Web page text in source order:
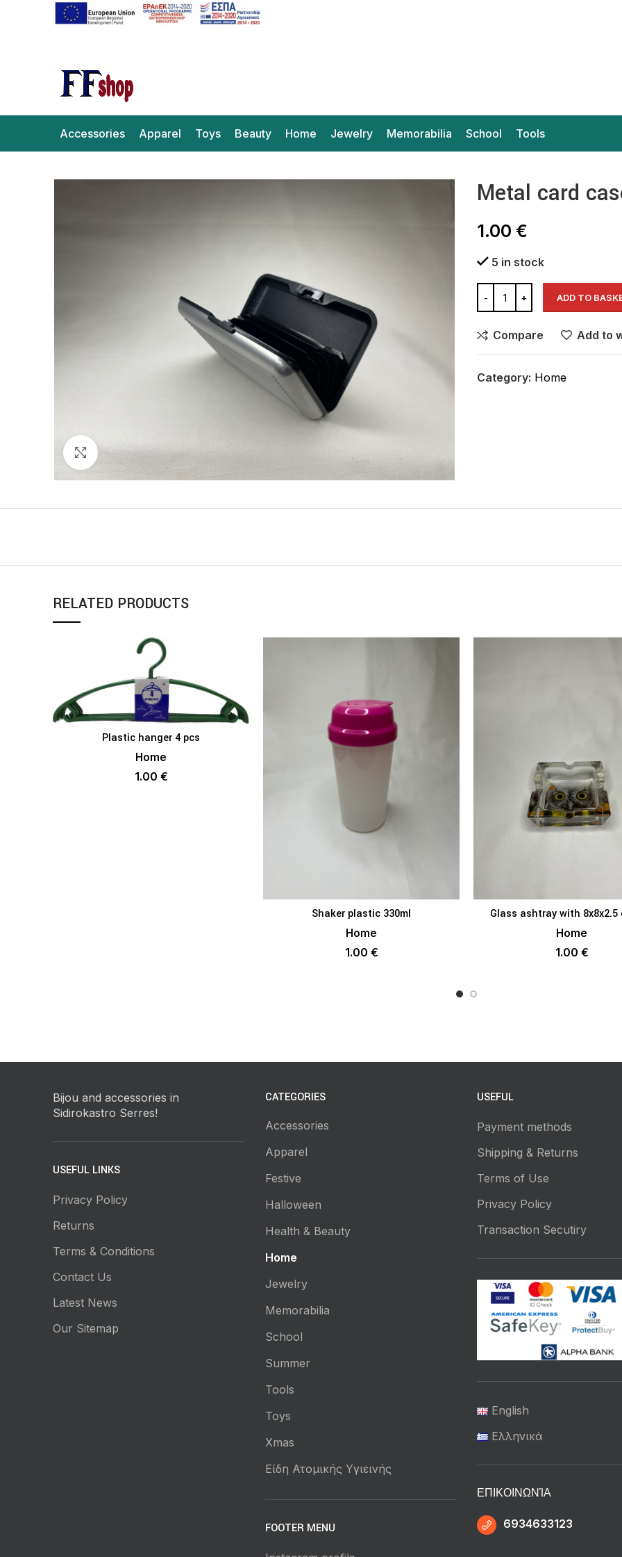
Accessories Apparel Toys Beauty Home Jewelry Memorabilia School Tools
Click to enlarge
Metal card
1.00 €
5 in stock
ADD TO
Compare Add to
Category: Home
RELATED PRODUCTS
ADD TO BASKET
Plastic hanger 4 pcs
Home
1.00 €
ADD TO BASKET
Shaker plastic 330ml
Home
1.00 €
ADD TO
Glass ashtray with 8x8x2.5
Home
1.00 €
Bijou and accessories in
Sidirokastro Serres!
USEFUL LINKS
Privacy Policy
Returns
Terms & Conditions
Contact Us
Latest News
Our Sitemap
CATEGORIES
Accessories
Apparel
Festive
Halloween
Health & Beauty
Home
Jewelry
Memorabilia
School
Summer
Tools
Toys
Xmas
Είδη Ατομικής Υγιεινής
FOOTER MENU
USEFUL
Payment methods
Shipping & Returns
Terms of Use
Privacy Policy
Transaction Secutiry
English
Ελληνικά
ΕΠΙΚΟΙΝΩΝΊΑ
6934633123